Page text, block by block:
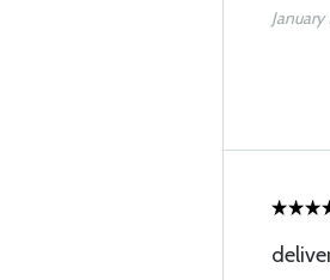
January